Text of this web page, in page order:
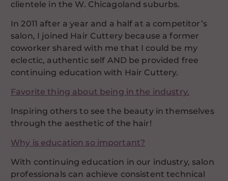
clientele in the W. Chicagoland suburbs.
In 2011 after a year and a half at a competitor’s
salon, I joined Hair Cuttery because a former
coworker shared with me that I could be my
eclectic, authentic self AND be provided free
continuing education with Hair Cuttery.
Favorite thing about being in the industry.
Inspiring others to see the beauty in themselves
through the aesthetic of the hair!
Why is education so important?
With continuing education in our industry, salon
professionals can achieve consistent technical